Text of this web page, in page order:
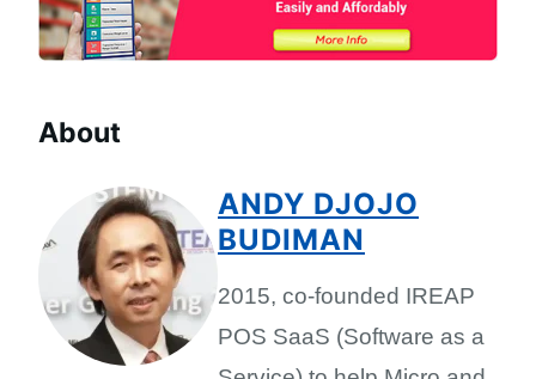
About
ANDY DJOJO
BUDIMAN
2015, co-founded IREAP
POS SaaS (Software as a